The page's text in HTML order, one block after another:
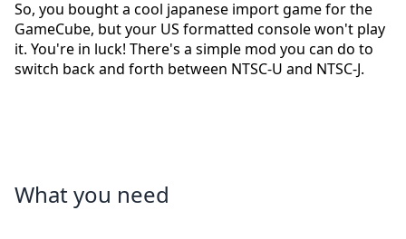
So, you bought a cool japanese import game for the
GameCube, but your US formatted console won't play
it. You're in luck! There's a simple mod you can do to
switch back and forth between NTSC-U and NTSC-J.
What you need